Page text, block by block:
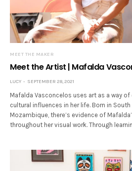
MEET THE MAKER
Meet the Artist | Mafalda
LUCY SEPTEMBER 28, 2021
Mafalda Vasconcelos uses art as a way
cultural influences in her life. Born in
Mozambique, there’s evidence of
throughout her visual work. Through